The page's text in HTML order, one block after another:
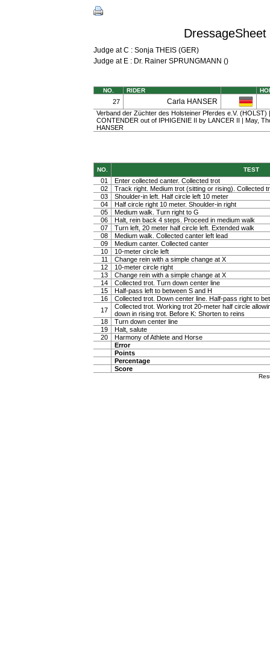
DressageSheet
Judge at C : Sonja THEIS (GER)
Judge at E : Dr. Rainer SPRUNGMANN ()
NO. RIDER
27 Carla HANSER
Verband der Züchter des Holsteiner Pferdes e.V. (HOLST)
CONTENDER out of IPHIGENIE II by LANCER II | May,
HANSER
NO. TEST
01
Enter collected canter. Collected trot
02
Track right. Medium trot (sitting or rising). Collected
03
Shoulder-in left. Half circle left 10 meter
04
Half circle right 10 meter. Shoulder-in right
05
Medium walk. Turn right to G
06
Halt, rein back 4 steps. Proceed in medium walk
07
Turn left, 20 meter half circle left. Extended walk
08
Medium walk. Collected canter left lead
09
Medium canter. Collected canter
10
10-meter circle left
11
Change rein with a simple change at X
12
10-meter circle right
13
Change rein with a simple change at X
14
Collected trot. Turn down center line
15
Half-pass left to between S and H
16
Collected trot. Down center line. Half-pass right to
17
Collected trot. Working trot 20-meter half circle
down in rising trot. Before K: Shorten to reins
18
Turn down center line
19
Halt, salute
20
Harmony of Athlete and Horse
Error
Points
Percentage
Score